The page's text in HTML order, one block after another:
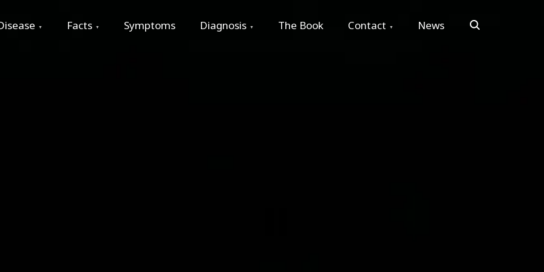
Facts Symptoms Diagnosis The Book Contact News Search